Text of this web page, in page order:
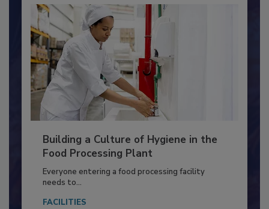
Building a Culture of Hygiene in the
Food Processing Plant
Everyone entering a food processing facility
needs to...
FACILITIES